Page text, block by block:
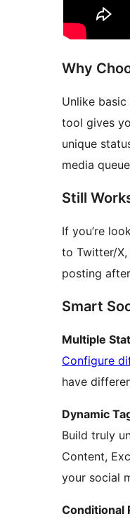
Why
Unlike
tool gives
unique
media
Still
If you’re
to Twitter/
posting
Smart
Multiple
Configure
have
Dynamic
Build truly
Content,
your social
Conditional